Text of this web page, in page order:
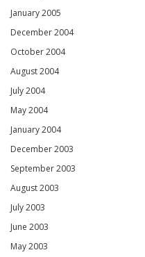
January 2005
December 2004
October 2004
August 2004
July 2004
May 2004
January 2004
December 2003
September 2003
August 2003
July 2003
June 2003
May 2003